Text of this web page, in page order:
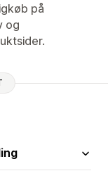
på
og